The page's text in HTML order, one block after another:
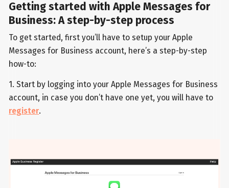
Getting started with Apple Messages for
Business: A step-by-step process
To get started, first you’ll have to setup your Apple
Messages for Business account, here’s a step-by-step
how-to:
1. Start by logging into your Apple Messages for Business
account, in case you don’t have one yet, you will have to
register.